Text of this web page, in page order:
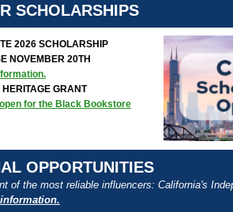
SCHOLARSHIPS
2026 SCHOLARSHIP
NOVEMBER 20TH
GRANT
for the Black Bookstore
OPPORTUNITIES
of the most reliable influencers: California's